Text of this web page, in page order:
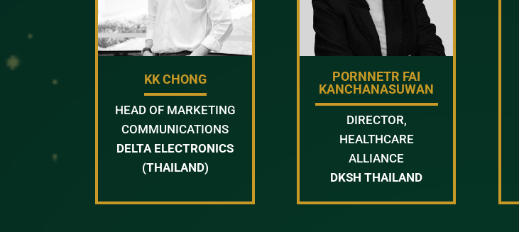
KK CHONG
HEAD OF MARKETING
COMMUNICATIONS
DELTA ELECTRONICS
(THAILAND)
PORNNETR FAI
KANCHANASUWAN
DIRECTOR,
HEALTHCARE
ALLIANCE
DKSH THAILAND